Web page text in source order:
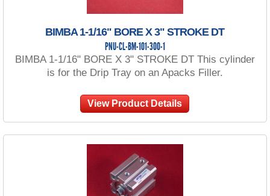
BIMBA 1-1/16" BORE X 3" STROKE DT
PNU-CL-BM-101-300-1
BIMBA 1-1/16" BORE X 3" STROKE DT This cylinder
is for the Drip Tray on an Apacks Filler.
View Product Details